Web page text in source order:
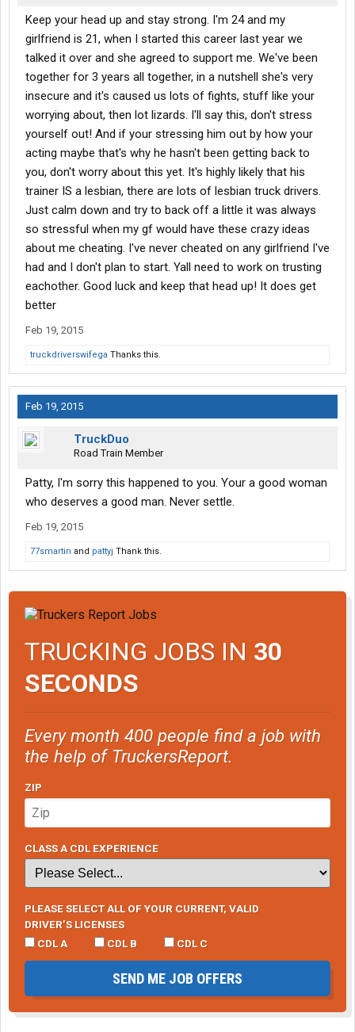
Keep your head up and stay strong. I'm 24 and my
girlfriend is 21, when I started this career last year we
talked it over and she agreed to support me. We've been
together for 3 years all together, in a nutshell she's very
insecure and it's caused us lots of fights, stuff like your
worrying about, then lot lizards. I'll say this, don't stress
yourself out! And if your stressing him out by how your
acting maybe that's why he hasn't been getting back to
you, don't worry about this yet. It's highly likely that his
trainer IS a lesbian, there are lots of lesbian truck drivers.
Just calm down and try to back off a little it was always
so stressful when my gf would have these crazy ideas
about me cheating. I've never cheated on any girlfriend I've
had and I don't plan to start. Yall need to work on trusting
eachother. Good luck and keep that head up! It does get
better
Feb 19, 2015
truckdriverswifega Thanks this.
Feb 19, 2015
TruckDuo
Road Train Member
Patty, I'm sorry this happened to you. Your a good woman
who deserves a good man. Never settle.
Feb 19, 2015
77smartin and pattyj Thank this.
TRUCKING JOBS IN 30
SECONDS
Every month 400 people find a job with
the help of TruckersReport.
ZIP
CLASS A CDL EXPERIENCE
PLEASE SELECT ALL OF YOUR CURRENT, VALID
DRIVER’S LICENSES
CDL A
CDL B CDL C
SEND ME JOB OFFERS